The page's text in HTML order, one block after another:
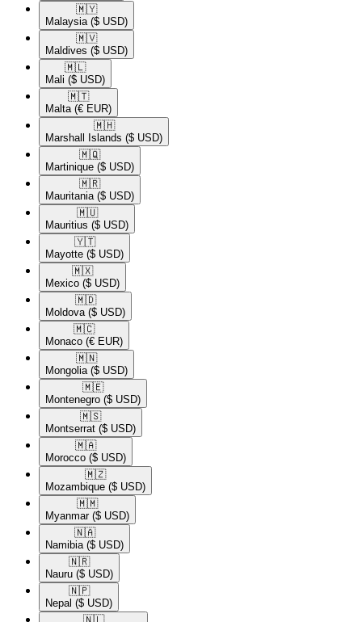
🇲🇾​
Malaysia ($ USD)
🇲🇻​
Maldives ($ USD)
🇲🇱​
Mali ($ USD)
🇲🇹​
Malta (€ EUR)
🇲🇭​
Marshall Islands ($ USD)
🇲🇶​
Martinique ($ USD)
🇲🇷​
Mauritania ($ USD)
🇲🇺​
Mauritius ($ USD)
🇾🇹​
Mayotte ($ USD)
🇲🇽​
Mexico ($ USD)
🇲🇩​
Moldova ($ USD)
🇲🇨​
Monaco (€ EUR)
🇲🇳​
Mongolia ($ USD)
🇲🇪​
Montenegro ($ USD)
🇲🇸​
Montserrat ($ USD)
🇲🇦​
Morocco ($ USD)
🇲🇿​
Mozambique ($ USD)
🇲🇲​
Myanmar ($ USD)
🇳🇦​
Namibia ($ USD)
🇳🇷​
Nauru ($ USD)
🇳🇵​
Nepal ($ USD)